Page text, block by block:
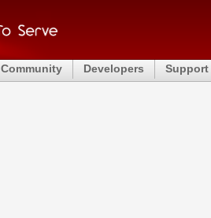
Community Developers Support